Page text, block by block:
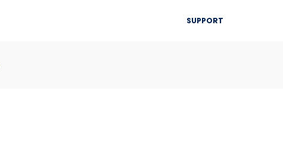
SUPPORT